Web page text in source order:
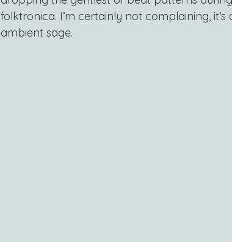
folktronica. I’m certainly not complaining,
ambient sage.